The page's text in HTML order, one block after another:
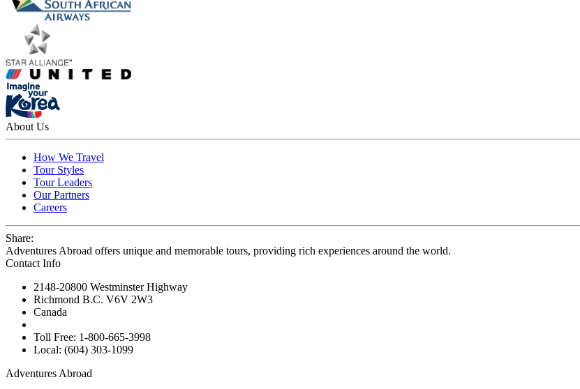
About Us
How We Travel
Tour Styles
Tour Leaders
Our Partners
Careers
Share:
Adventures Abroad offers unique and memorable tours, providing rich experiences around the world.
Contact Info
2148-20800 Westminster Highway
Richmond B.C. V6V 2W3
Canada
Toll Free: 1-800-665-3998
Local: (604) 303-1099
Adventures Abroad